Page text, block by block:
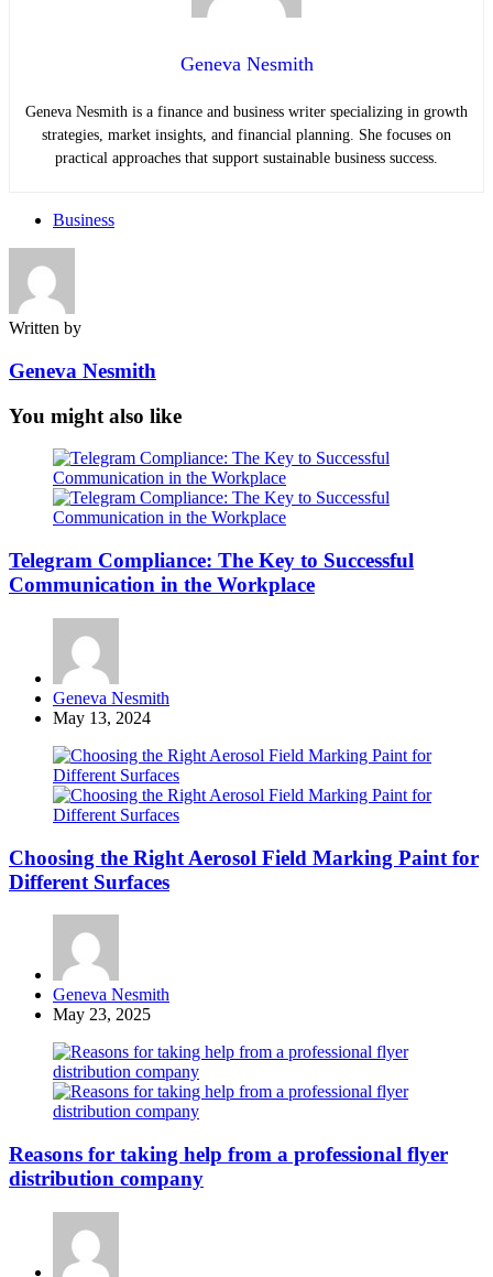
Geneva Nesmith
Geneva Nesmith is a finance and business writer specializing in growth
strategies, market insights, and financial planning. She focuses on
practical approaches that support sustainable business success.
Business
Written by
Geneva Nesmith
You might also like
Telegram Compliance: The Key to Successful
Communication in the Workplace
Posted
by
Geneva Nesmith
May 13, 2024
Choosing the Right Aerosol Field Marking Paint for
Different Surfaces
Posted
by
Geneva Nesmith
May 23, 2025
Reasons for taking help from a professional flyer
distribution company